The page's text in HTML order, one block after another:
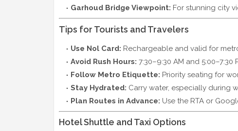
Garhoud Bridge Viewpoint: For stunning city
Tips for Tourists and Travelers
Use Nol Card: Rechargeable and valid for
Avoid Rush Hours: 7:30–9:30 AM and 5:00–7:30
Follow Metro Etiquette: Priority seating for
Stay Hydrated: Carry water, especially during
Plan Routes in Advance: Use the RTA or
Hotel Shuttle and Taxi Options